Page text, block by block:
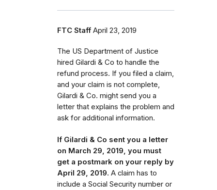
FTC Staff April 23, 2019
The US Department of Justice
hired Gilardi & Co to handle the
refund process. If you filed a claim,
and your claim is not complete,
Gilardi & Co. might send you a
letter that explains the problem and
ask for additional information.
If Gilardi & Co sent you a letter
on March 29, 2019, you must
get a postmark on your reply by
April 29, 2019. A claim has to
include a Social Security number or